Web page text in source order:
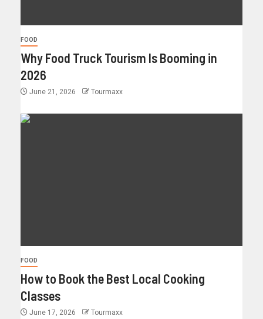
FOOD
Why Food Truck Tourism Is Booming in
2026
June 21, 2026 Tourmaxx
FOOD
How to Book the Best Local Cooking
Classes
June 17, 2026 Tourmaxx